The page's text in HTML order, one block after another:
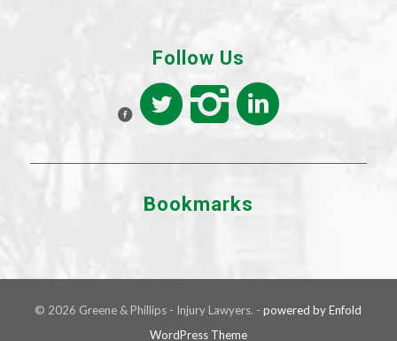
Follow Us
Bookmarks
© 2026 Greene & Phillips - Injury Lawyers. -powered by Enfold
WordPress Theme